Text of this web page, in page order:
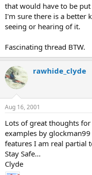
that would have to be
I'm sure there is a better
seeing or hearing of it.
Fascinating thread BTW.
rawhide_clyde
Aug 16, 2001
Lots of great thoughts
examples by
features I am real partial
Stay Safe...
Clyde